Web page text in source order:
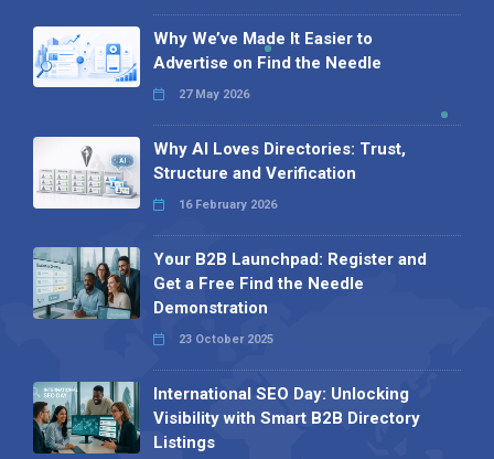
Why We’ve Made It Easier to
Advertise on Find the Needle
27 May 2026
Why AI Loves Directories: Trust,
Structure and Verification
16 February 2026
Your B2B Launchpad: Register and
Get a Free Find the Needle
Demonstration
23 October 2025
International SEO Day: Unlocking
Visibility with Smart B2B Directory
Listings